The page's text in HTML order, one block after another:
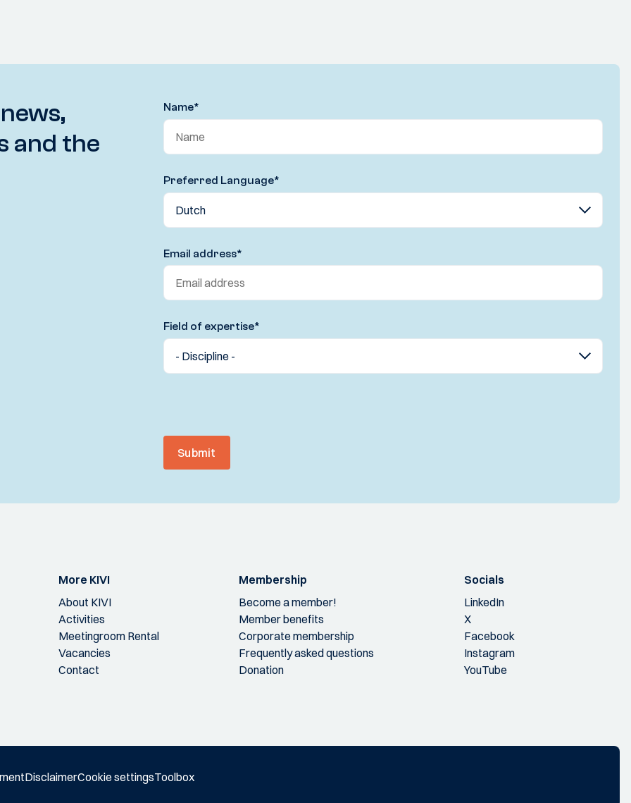
and the
Name*
Preferred Language*
Email address*
Field of expertise*
Submit
More KIVI
About KIVI
Activities
Meetingroom Rental
Vacancies
Contact
Membership
Become a member!
Member benefits
Corporate membership
Frequently asked questions
Donation
Socials
LinkedIn
X
Facebook
Instagram
YouTube
DisclaimerCookie settingsToolbox